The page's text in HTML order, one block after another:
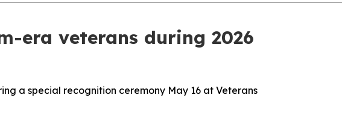
era veterans during 2026
a special recognition ceremony May 16 at Veterans